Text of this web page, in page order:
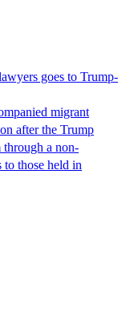
goes to Trump-
migrant
after the Trump
through a non-
to those held in